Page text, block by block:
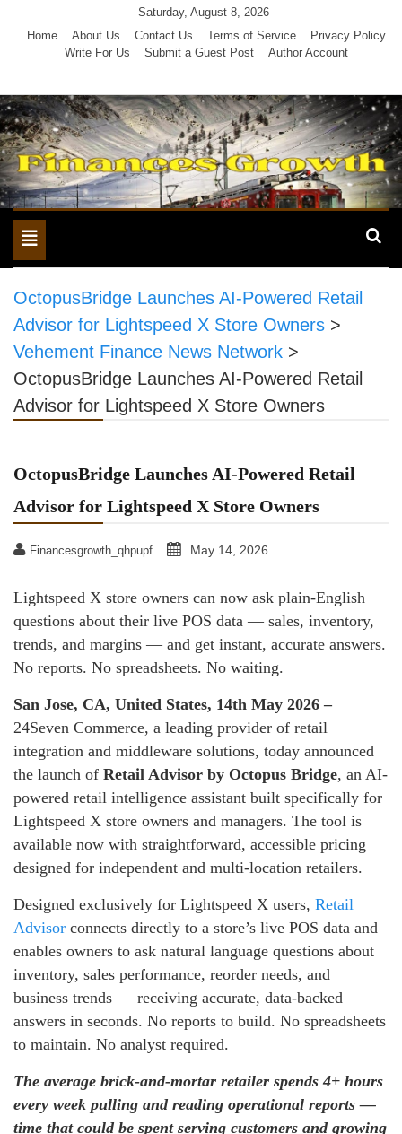
Saturday, August 8, 2026
Home
About Us Contact Us Terms of Service
Privacy Policy
Write For Us
Submit a Guest Post Author Account
Toggle
navigation
OctopusBridge Launches AI-Powered Retail
Advisor for Lightspeed X Store Owners >
Vehement Finance News Network >
OctopusBridge Launches AI-Powered Retail
Advisor for Lightspeed X Store Owners
OctopusBridge Launches AI-Powered Retail
Advisor for Lightspeed X Store Owners
Financesgrowth_qhpupf May 14, 2026
Lightspeed X store owners can now ask plain-English
questions about their live POS data — sales, inventory,
trends, and margins — and get instant, accurate answers.
No reports. No spreadsheets. No waiting.
San Jose, CA, United States, 14th May 2026 –
24Seven Commerce, a leading provider of retail
integration and middleware solutions, today announced
the launch of Retail Advisor by Octopus Bridge, an AI-
powered retail intelligence assistant built specifically for
Lightspeed X store owners and managers. The tool is
available now with straightforward, accessible pricing
designed for independent and multi-location retailers.
Designed exclusively for Lightspeed X users, Retail
Advisor connects directly to a store’s live POS data and
enables owners to ask natural language questions about
inventory, sales performance, reorder needs, and
business trends — receiving accurate, data-backed
answers in seconds. No reports to build. No spreadsheets
to maintain. No analyst required.
The average brick-and-mortar retailer spends 4+ hours
every week pulling and reading operational reports —
time that could be spent serving customers and growing